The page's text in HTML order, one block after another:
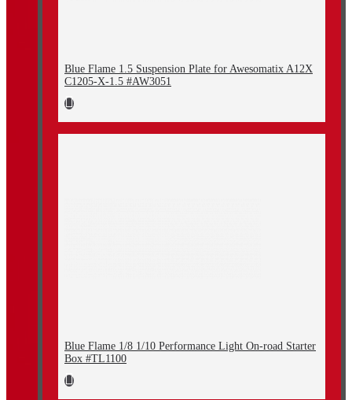
Blue Flame 1.5 Suspension Plate for Awesomatix A12X
C1205-X-1.5 #AW3051
Blue Flame 1/8 1/10 Performance Light On-road Starter
Box #TL1100